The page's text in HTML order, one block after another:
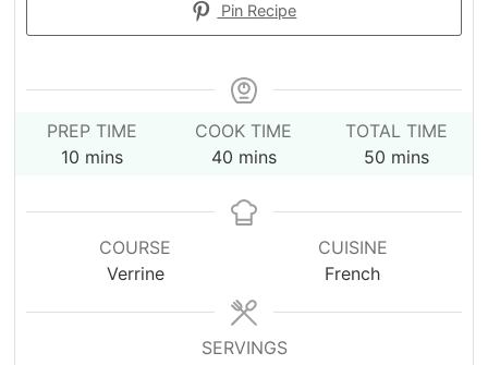
Pin Recipe
PREP TIME
10minutes
mins
COOK TIME
40minutes
mins
TOTAL TIME
50minutes
mins
COURSE
Verrine
CUISINE
French
SERVINGS